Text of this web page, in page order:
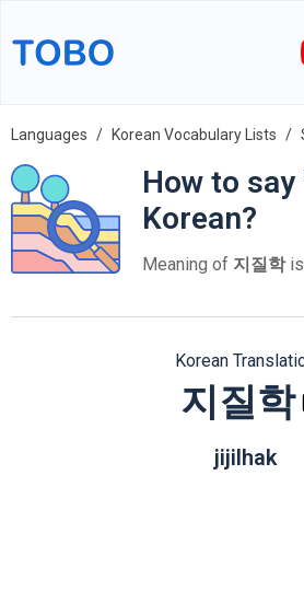
Languages Korean Vocabulary Lists
How to
Korean?
Meaning of 지질학is
Korean
지질학
jijilhak